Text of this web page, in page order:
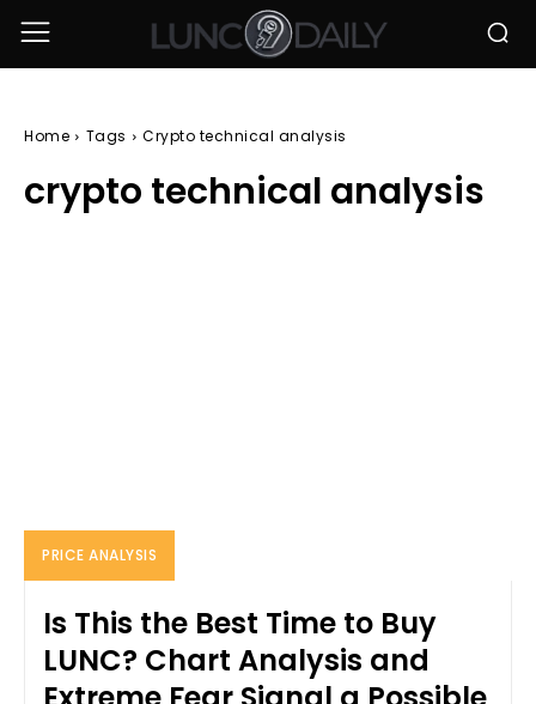
Home Tags Crypto technical analysis
crypto technical analysis
PRICE ANALYSIS
Is This the Best Time to Buy
LUNC? Chart Analysis and